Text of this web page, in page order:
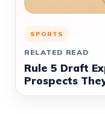
SPORTS
RELATED READ
Rule 5 Draft
Prospects